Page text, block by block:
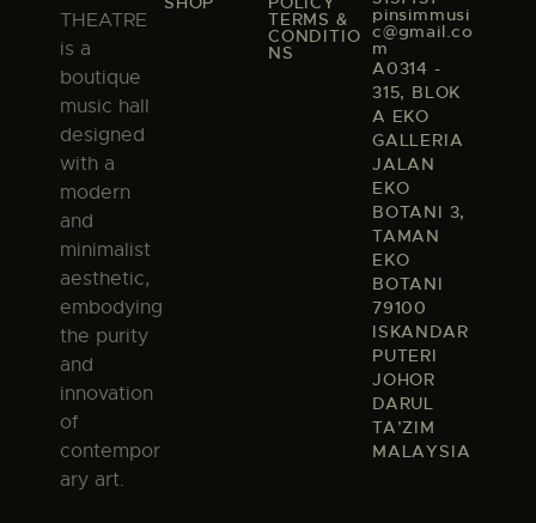
THEATRE
is a
boutique
music hall
designed
with a
modern
and
minimalist
aesthetic,
embodying
the purity
and
innovation
of
contempor
ary art.
TERMS &
CONDITIO
NS
pinsimmusi
c@gmail.co
m
A0314 -
315, BLOK
A EKO
GALLERIA
JALAN
EKO
BOTANI 3,
TAMAN
EKO
BOTANI
79100
ISKANDAR
PUTERI
JOHOR
DARUL
TA’ZIM
MALAYSIA